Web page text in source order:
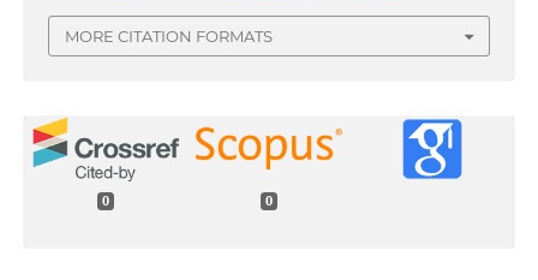
MORE CITATION FORMATS
0 0